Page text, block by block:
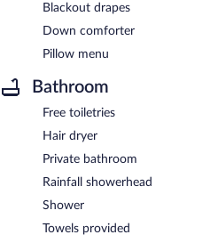
Blackout drapes
Down comforter
Pillow menu
Bathroom
Free toiletries
Hair dryer
Private bathroom
Rainfall showerhead
Shower
Towels provided